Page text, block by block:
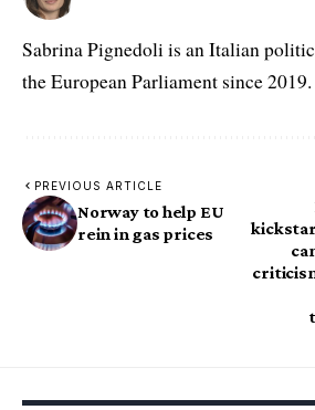
Sabrina Pignedoli is an Italian
the European Parliament since 2019.
PREVIOUS ARTICLE
Norway to help EU
rein in gas prices